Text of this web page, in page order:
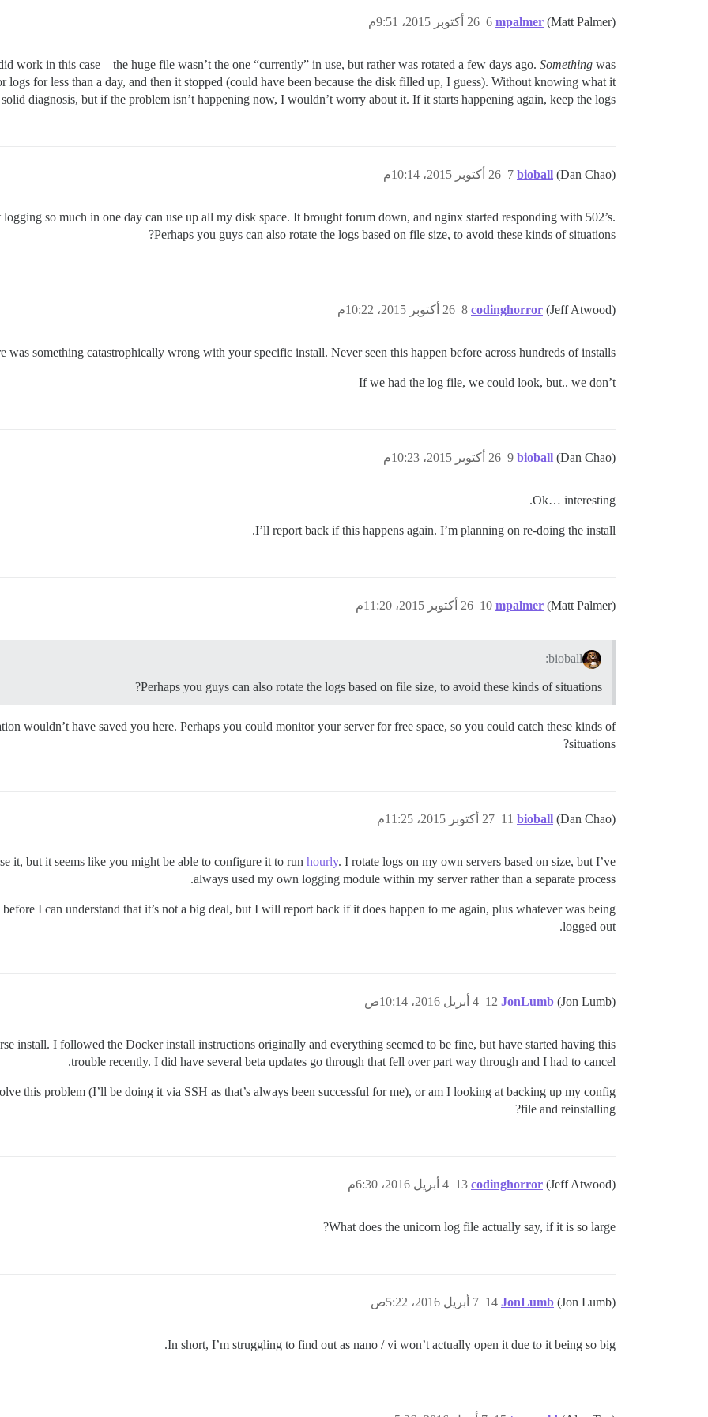
mpalmer (Matt Palmer) 26 أكتوبر 2015، 9:51م 6
work in this case – the huge file wasn’t the one “currently” in use, but rather was rotated a few days ago. Something was
logs for less than a day, and then it stopped (could have been because the disk filled up, I guess). Without knowing what it
diagnosis, but if the problem isn’t happening now, I wouldn’t worry about it. If it starts happening again, keep the logs!
bioball (Dan Chao) 26 أكتوبر 2015، 10:14م 7
logging so much in one day can use up all my disk space. It brought forum down, and nginx started responding with 502’s.
Perhaps you guys can also rotate the logs based on file size, to avoid these kinds of situations?
codinghorror (Jeff Atwood) 26 أكتوبر 2015، 10:22م 8
was something catastrophically wrong with your specific install. Never seen this happen before across hundreds of installs..
If we had the log file, we could look, but.. we don’t
bioball (Dan Chao) 26 أكتوبر 2015، 10:23م 9
Ok… interesting.
I’ll report back if this happens again. I’m planning on re-doing the install.
mpalmer (Matt Palmer) 26 أكتوبر 2015، 11:20م 10
bioball:
Perhaps you guys can also rotate the logs based on file size, to avoid these kinds of situations?
wouldn’t have saved you here. Perhaps you could monitor your server for free space, so you could catch these kinds of
situations?
bioball (Dan Chao) 27 أكتوبر 2015، 11:25م 11
it, but it seems like you might be able to configure it to run hourly. I rotate logs on my own servers based on size, but I’ve
always used my own logging module within my server rather than a separate process.
I can understand that it’s not a big deal, but I will report back if it does happen to me again, plus whatever was being
logged out.
JonLumb (Jon Lumb) 4 أبريل 2016، 10:14ص 12
install. I followed the Docker install instructions originally and everything seemed to be fine, but have started having this
trouble recently. I did have several beta updates go through that fell over part way through and I had to cancel.
this problem (I’ll be doing it via SSH as that’s always been successful for me), or am I looking at backing up my config
file and reinstalling?
codinghorror (Jeff Atwood) 4 أبريل 2016، 6:30م 13
What does the unicorn log file actually say, if it is so large?
JonLumb (Jon Lumb) 7 أبريل 2016، 5:22ص 14
In short, I’m struggling to find out as nano / vi won’t actually open it due to it being so big.